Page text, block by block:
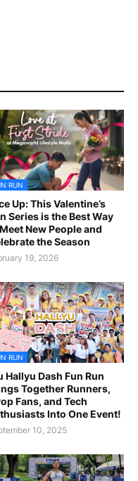
RUN
Up: This Valentine’s
Series is the Best Way
New People and
the Season
19, 2026
RUN
Hallyu Dash Fun Run
Together Runners,
Fans, and Tech
Into One Event!
10, 2025